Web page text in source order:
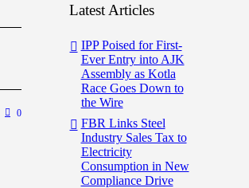
0
Latest Articles
IPP Poised for First-
Ever Entry into AJK
Assembly as Kotla
Race Goes Down to
the Wire
FBR Links Steel
Industry Sales Tax to
Electricity
Consumption in New
Compliance Drive